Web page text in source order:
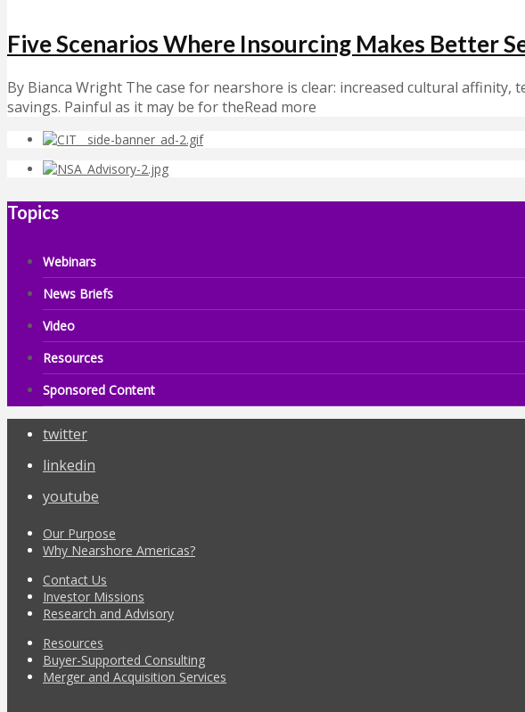
Five Scenarios Where Insourcing Makes Better
By Bianca Wright The case for nearshore is clear: increased cultural
savings. Painful as it may be for theRead more
Topics
Webinars
News Briefs
Video
Resources
Sponsored Content
twitter
linkedin
youtube
Our Purpose
Why Nearshore Americas?
Contact Us
Investor Missions
Research and Advisory
Resources
Buyer-Supported Consulting
Merger and Acquisition Services